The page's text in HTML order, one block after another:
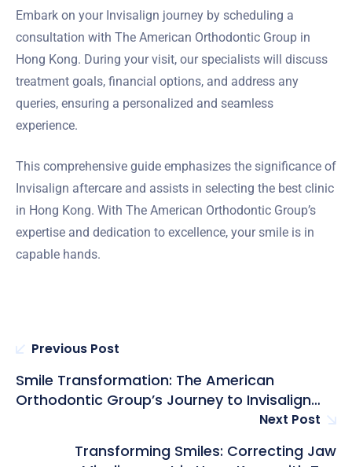
Embark on your Invisalign journey by scheduling a
consultation with The American Orthodontic Group in
Hong Kong. During your visit, our specialists will discuss
treatment goals, financial options, and address any
queries, ensuring a personalized and seamless
experience.
This comprehensive guide emphasizes the significance of
Invisalign aftercare and assists in selecting the best clinic
in Hong Kong. With The American Orthodontic Group’s
expertise and dedication to excellence, your smile is in
capable hands.
Previous Post
Smile Transformation: The American
Orthodontic Group’s Journey to Invisalign
Next Post
Transforming Smiles: Correcting Jaw